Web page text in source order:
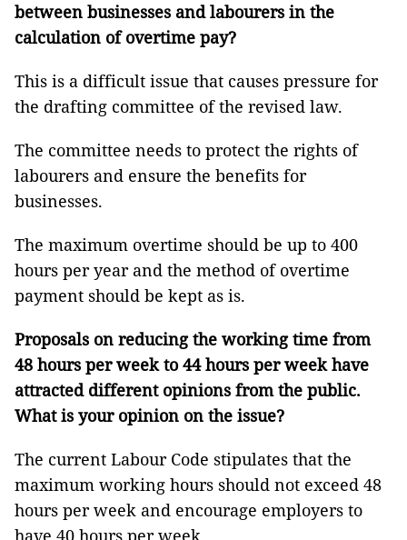
between businesses and labourers in the
calculation of overtime pay?
This is a difficult issue that causes pressure for
the drafting committee of the revised law.
The committee needs to protect the rights of
labourers and ensure the benefits for
businesses.
The maximum overtime should be up to 400
hours per year and the method of overtime
payment should be kept as is.
Proposals on reducing the working time from
48 hours per week to 44 hours per week have
attracted different opinions from the public.
What is your opinion on the issue?
The current Labour Code stipulates that the
maximum working hours should not exceed 48
hours per week and encourage employers to
have 40 hours per week.